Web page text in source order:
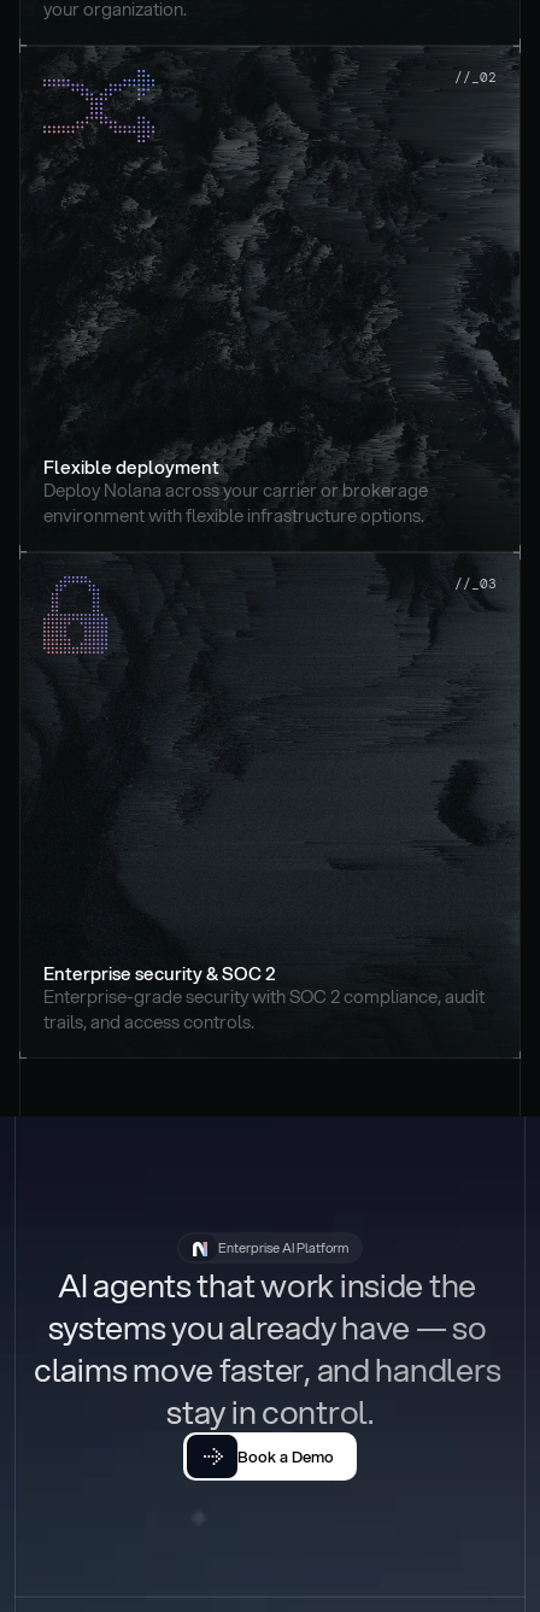
your organization.
//_02
Flexible deployment
Deploy Nolana across your carrier or brokerage
environment with flexible infrastructure options.
//_03
Enterprise security & SOC 2
Enterprise-grade security with SOC 2 compliance, audit
trails, and access controls.
Enterprise AI Platform
AI agents that work inside the
systems you already have — so
claims move faster, and handlers
stay in control.
Book a Demo